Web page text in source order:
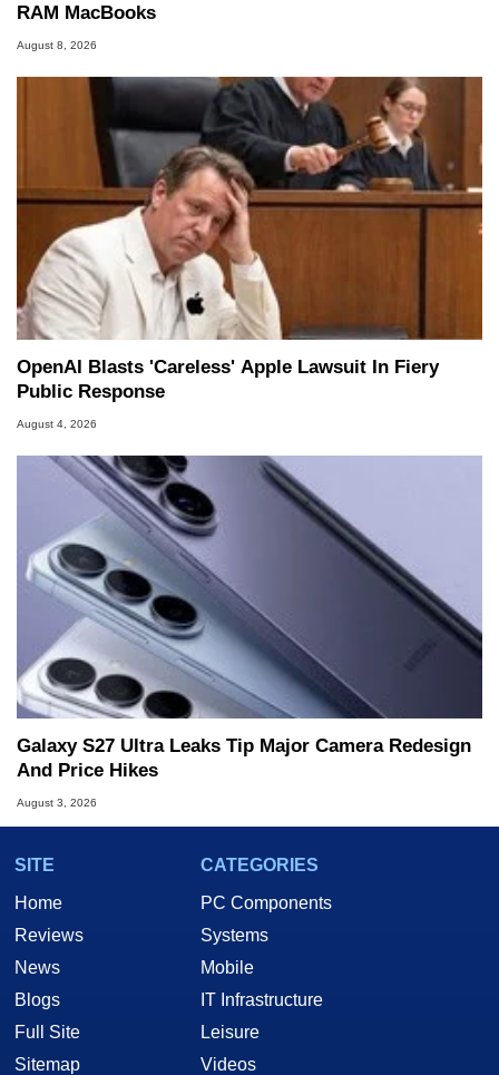
RAM MacBooks
August 8, 2026
OpenAI Blasts 'Careless' Apple Lawsuit In Fiery
Public Response
August 4, 2026
Galaxy S27 Ultra Leaks Tip Major Camera Redesign
And Price Hikes
August 3, 2026
SITE
Home
Reviews
News
Blogs
Full Site
Sitemap
CATEGORIES
PC Components
Systems
Mobile
IT Infrastructure
Leisure
Videos